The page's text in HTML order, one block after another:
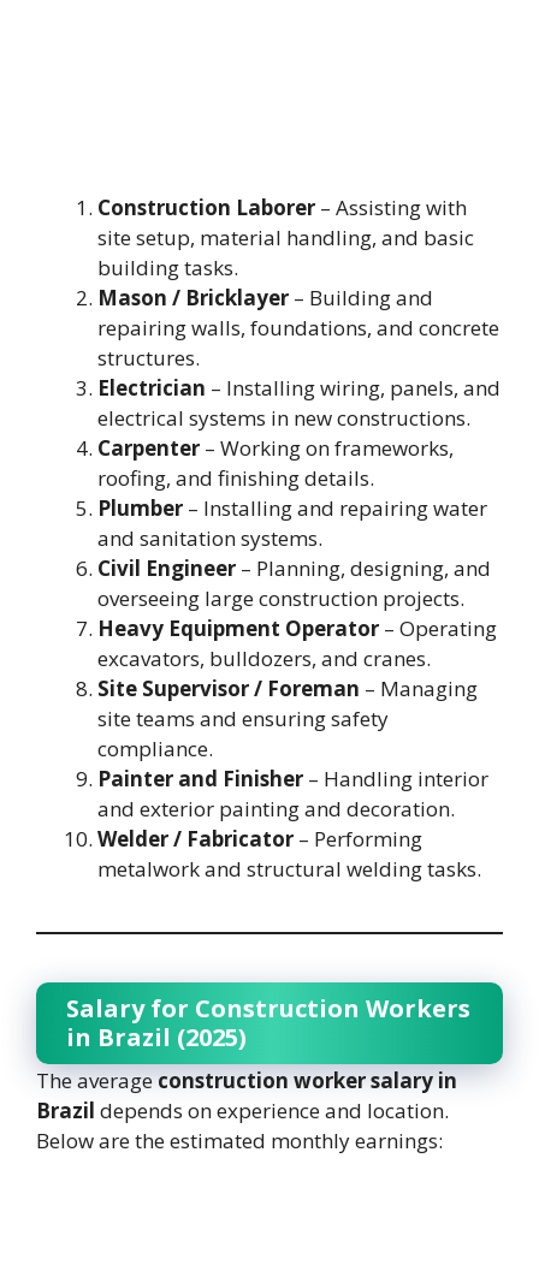
Construction Laborer – Assisting with
site setup, material handling, and basic
building tasks.
Mason / Bricklayer – Building and
repairing walls, foundations, and concrete
structures.
Electrician – Installing wiring, panels, and
electrical systems in new constructions.
Carpenter – Working on frameworks,
roofing, and finishing details.
Plumber – Installing and repairing water
and sanitation systems.
Civil Engineer – Planning, designing, and
overseeing large construction projects.
Heavy Equipment Operator – Operating
excavators, bulldozers, and cranes.
Site Supervisor / Foreman – Managing
site teams and ensuring safety
compliance.
Painter and Finisher – Handling interior
and exterior painting and decoration.
Welder / Fabricator – Performing
metalwork and structural welding tasks.
Salary for Construction Workers
in Brazil (2025)
The averageconstruction worker salary in
Brazil depends on experience and location.
Below are the estimated monthly earnings: